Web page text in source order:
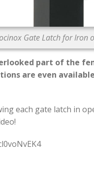
Gate Latch for Iron
part of the
are even
each gate latch in